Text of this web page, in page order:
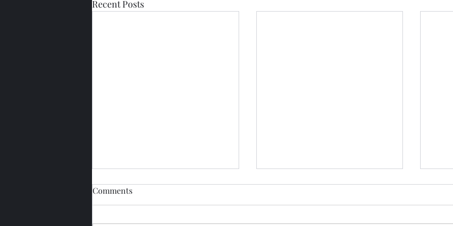
Recent Posts
Comments